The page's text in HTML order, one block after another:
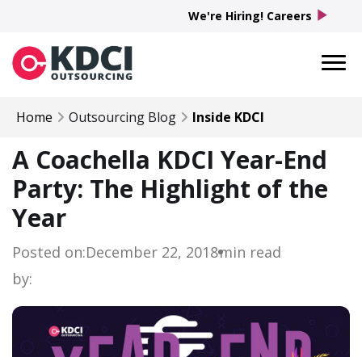
Home Outsourcing Blog Inside KDCI
A Coachella KDCI Year-End
Party: The Highlight of the
Year
Posted on:December 22, 2018min read
by:
We're Hiring! Careers play_arrow